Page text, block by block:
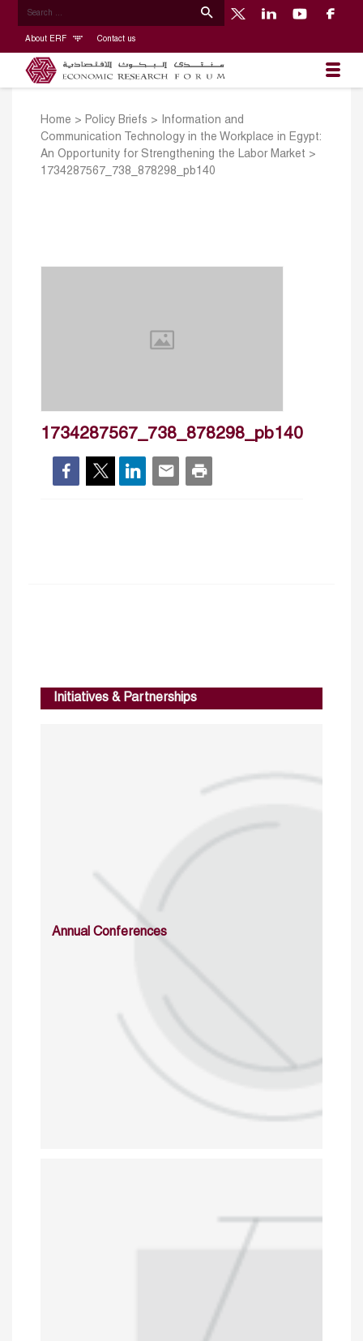
About ERF Contact us
Home > Policy Briefs >
Information and
Communication Technology in the Workplace in Egypt:
An Opportunity for Strengthening the Labor Market >
1734287567_738_878298_pb140
1734287567_738_878298_pb140
Initiatives & Partnerships
Annual Conferences